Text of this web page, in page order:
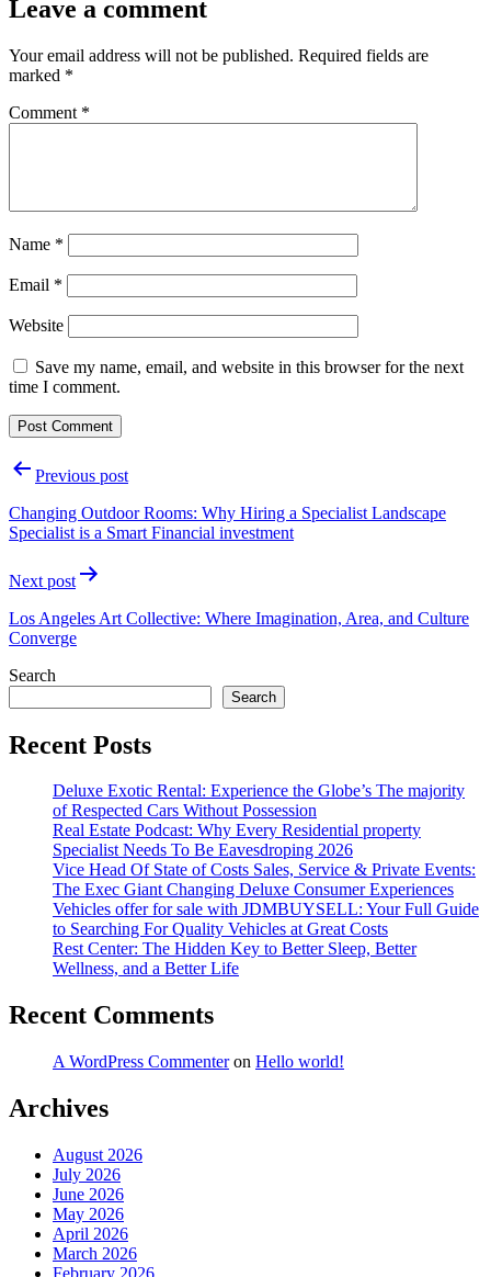
Leave a comment
Your email address will not be published. Required fields are
marked *
Comment *
Name *
Email *
Website
Save my name, email, and website in this browser for the next
time I comment.
PostPrevious post
Changing Outdoor Rooms: Why Hiring a Specialist Landscape
Specialist is a Smart Financial investment
Next post
Los Angeles Art Collective: Where Imagination, Area, and Culture
Converge
Search
Search
Recent Posts
Deluxe Exotic Rental: Experience the Globe’s The majority
of Respected Cars Without Possession
Real Estate Podcast: Why Every Residential property
Specialist Needs To Be Eavesdroping 2026
Vice Head Of State of Costs Sales, Service & Private Events:
The Exec Giant Changing Deluxe Consumer Experiences
Vehicles offer for sale with JDMBUYSELL: Your Full Guide
to Searching For Quality Vehicles at Great Costs
Rest Center: The Hidden Key to Better Sleep, Better
Wellness, and a Better Life
Recent Comments
A WordPress Commenteron Hello world!
Archives
August 2026
July 2026
June 2026
May 2026
April 2026
March 2026
February 2026